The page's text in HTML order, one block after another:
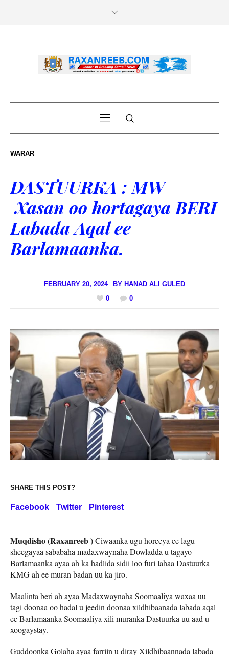
WARAR
DASTUURKA : MW
Xasan oo hortagaya BERI
Labada Aqal ee
Barlamaanka.
FEBRUARY 20, 2024 BY HANAD ALI GULED
0
0
SHARE THIS POST?
Facebook Twitter Pinterest
Muqdisho (Raxanreeb )Ciwaanka ugu horeeya ee lagu
sheegayaa sababaha madaxwaynaha Dowladda u tagayo
Barlamaanka ayaa ah ka hadlida sidii loo furi lahaa Dastuurka
KMG ah ee muran badan uu ka jiro.
Maalinta beri ah ayaa Madaxwaynaha Soomaaliya waxaa uu
tagi doonaa oo hadal u jeedin doonaa xildhibaanada labada aqal
ee Barlamaanka Soomaaliya xili muranka Dastuurka uu aad u
xoogaystay.
Guddoonka Golaha ayaa farriin u diray Xildhibaannada labada